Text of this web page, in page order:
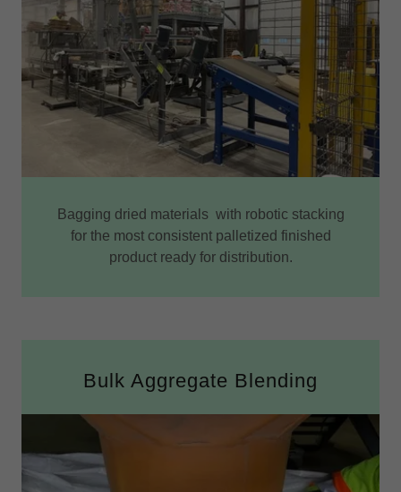
Bagging dried materials with robotic stacking
for the most consistent palletized finished
product ready for distribution.
Bulk Aggregate Blending